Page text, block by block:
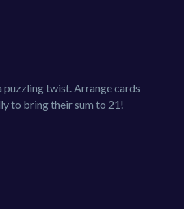
puzzling twist. Arrange cards
to bring their sum to 21!